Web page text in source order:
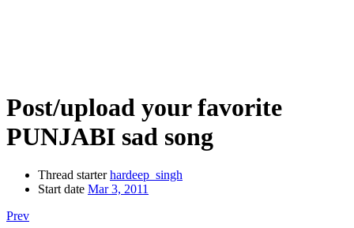
Post/upload your favorite
PUNJABI sad song
Thread starter hardeep_singh
Start date Mar 3, 2011
Prev